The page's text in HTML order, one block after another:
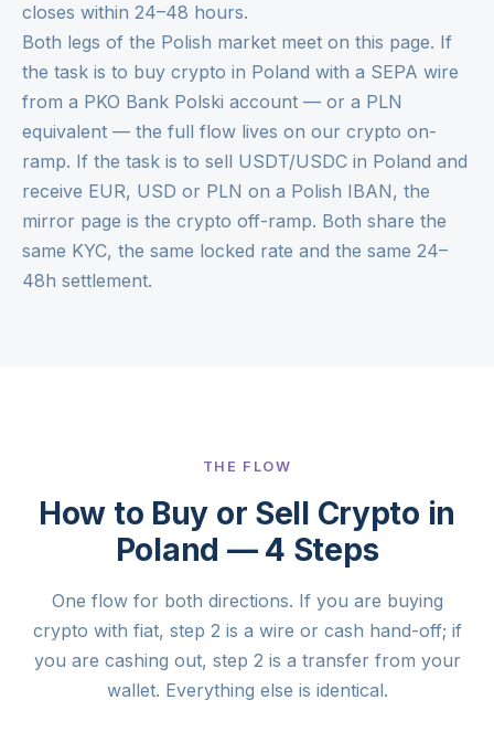
closes within 24–48 hours.
Both legs of the Polish market meet on this page. If
the task is to buy crypto in Poland with a SEPA wire
from a PKO Bank Polski account — or a PLN
equivalent — the full flow lives on our crypto on-
ramp. If the task is to sell USDT/USDC in Poland and
receive EUR, USD or PLN on a Polish IBAN, the
mirror page is the crypto off-ramp. Both share the
same KYC, the same locked rate and the same 24–
48h settlement.
THE FLOW
How to Buy or Sell Crypto in
Poland — 4 Steps
One flow for both directions. If you are buying
crypto with fiat, step 2 is a wire or cash hand-off; if
you are cashing out, step 2 is a transfer from your
wallet. Everything else is identical.